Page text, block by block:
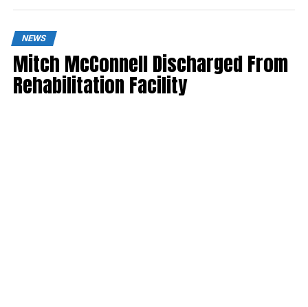
NEWS
Mitch McConnell Discharged From
Rehabilitation Facility